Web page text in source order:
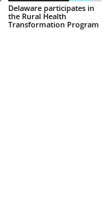
Delaware participates in
the Rural Health
Transformation Program